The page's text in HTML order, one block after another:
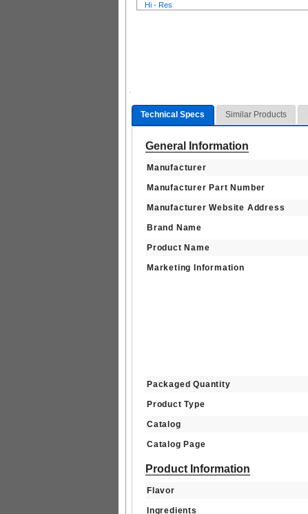
Hi - Res
Technical Specs Similar Products
General Information
Manufacturer
Manufacturer Part Number
Manufacturer Website Address
Brand Name
Product Name
Marketing Information
Packaged Quantity
Product Type
Catalog
Catalog Page
Product Information
Flavor
Ingredients